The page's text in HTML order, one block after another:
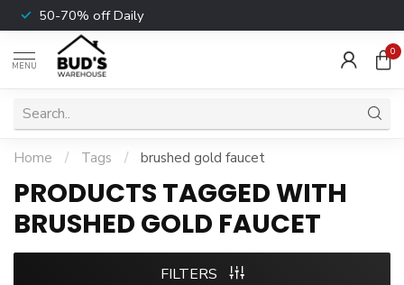
50-70% off Daily
MENU
0
Home / Tags / brushed gold faucet
PRODUCTS TAGGED WITH
BRUSHED GOLD FAUCET
FILTERS